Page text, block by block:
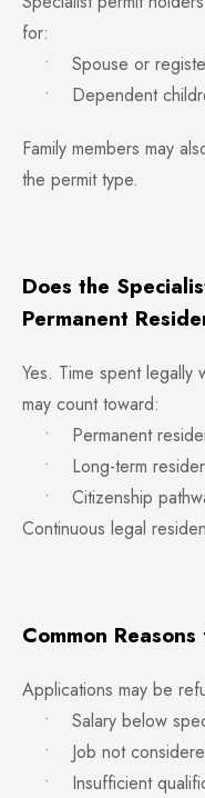
for:
• Spouse or
• Dependent
Family members may
the permit type.
Does the
Permanent
Yes. Time spent legally
may count toward:
• Permanent
• Long-term
• Citizenship
Continuous legal
Common
Applications may be
• Salary below
• Job not
• Insufficient